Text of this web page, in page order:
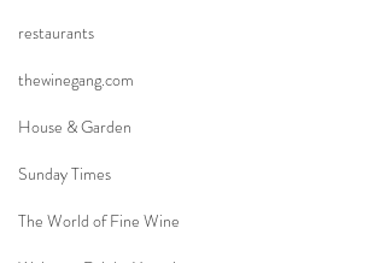
restaurants
thewinegang.com
House & Garden
Sunday Times
The World of Fine Wine